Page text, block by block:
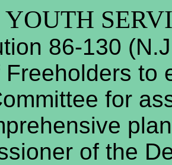
YOUTH
86-130
Freeholders to
for
of the